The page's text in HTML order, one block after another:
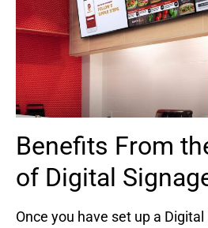
Benefits From
of Digital
Once you have set up a